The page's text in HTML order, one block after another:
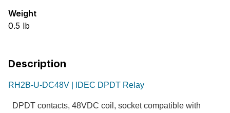
Weight
0.5 lb
Description
RH2B-U-DC48V | IDEC DPDT Relay
DPDT contacts, 48VDC coil, socket compatible with